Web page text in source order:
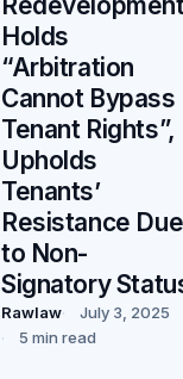
Holds
“Arbitration
Cannot Bypass
Tenant Rights”,
Upholds
Tenants’
Resistance Due
to Non-
Signatory
Rawlaw
July 3, 2025
5 min read